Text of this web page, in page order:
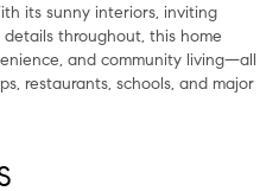
its sunny interiors, inviting
throughout, this home
and community living—all
restaurants, schools, and major